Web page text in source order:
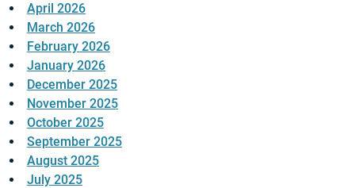
April 2026
March 2026
February 2026
January 2026
December 2025
November 2025
October 2025
September 2025
August 2025
July 2025